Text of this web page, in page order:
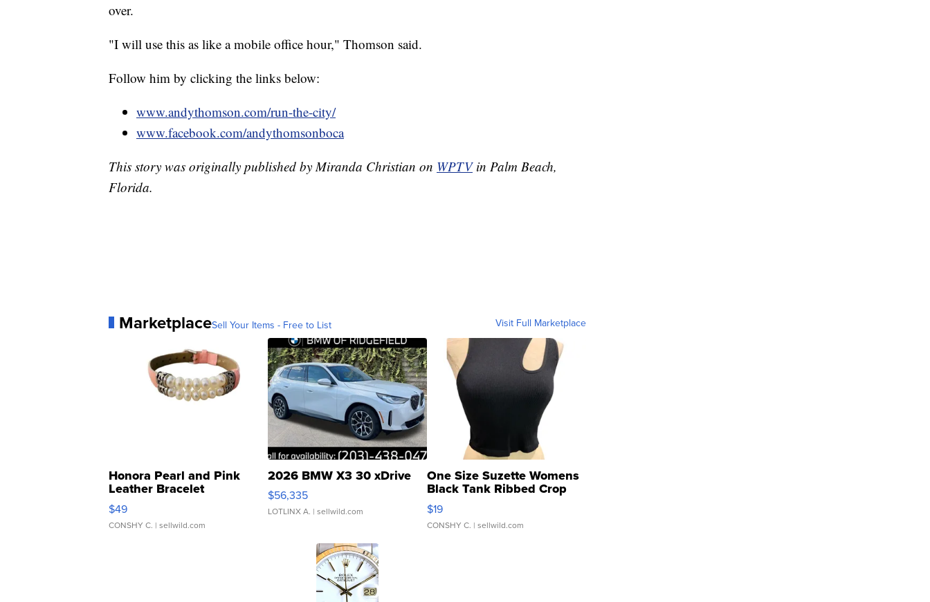
over.
"I will use this as like a mobile office hour," Thomson said.
Follow him by clicking the links below:
www.andythomson.com/run-the-city/
www.facebook.com/andythomsonboca
This story was originally published by Miranda Christian on WPTVin Palm Beach,
Florida.
MarketplaceSell Your Items - Free to List Visit Full Marketplace
Honora Pearl and Pink
Leather Bracelet
Adjustable Buckle Clo...
$49
CONSHY C. | sellwild.com
2026 BMW X3 30 xDrive
$56,335
LOTLINX A. | sellwild.com
One Size Suzette Womens
Black Tank Ribbed Crop
Asymmetrical ...
$19
CONSHY C. | sellwild.com